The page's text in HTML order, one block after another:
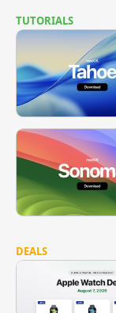
TUTORIALS
DEALS